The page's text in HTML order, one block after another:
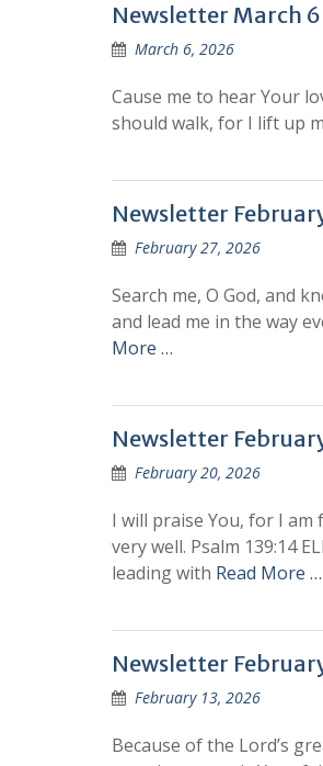
Newsletter March
March 6, 2026
Cause me to hear Your
should walk, for I lift up
Newsletter
February 27, 2026
Search me, O God, and
and lead me in the way
More …
Newsletter
February 20, 2026
I will praise You, for I
very well. Psalm 139:14
leading with Read More …
Newsletter
February 13, 2026
Because of the Lord’s